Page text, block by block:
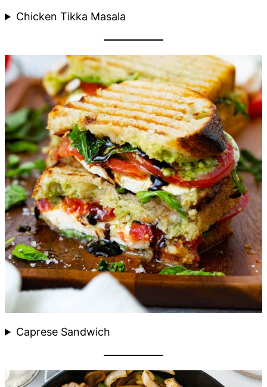
Chicken Tikka Masala
Caprese Sandwich